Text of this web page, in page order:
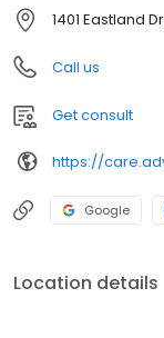
1401 Eastland
Call us
Get consult
Google
Location details